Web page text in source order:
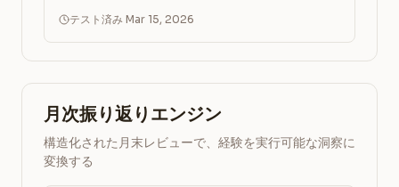
テスト済み Mar 15, 2026
月次振り返りエンジン
構造化された月末レビューで、経験を実行可能な洞察に
変換する